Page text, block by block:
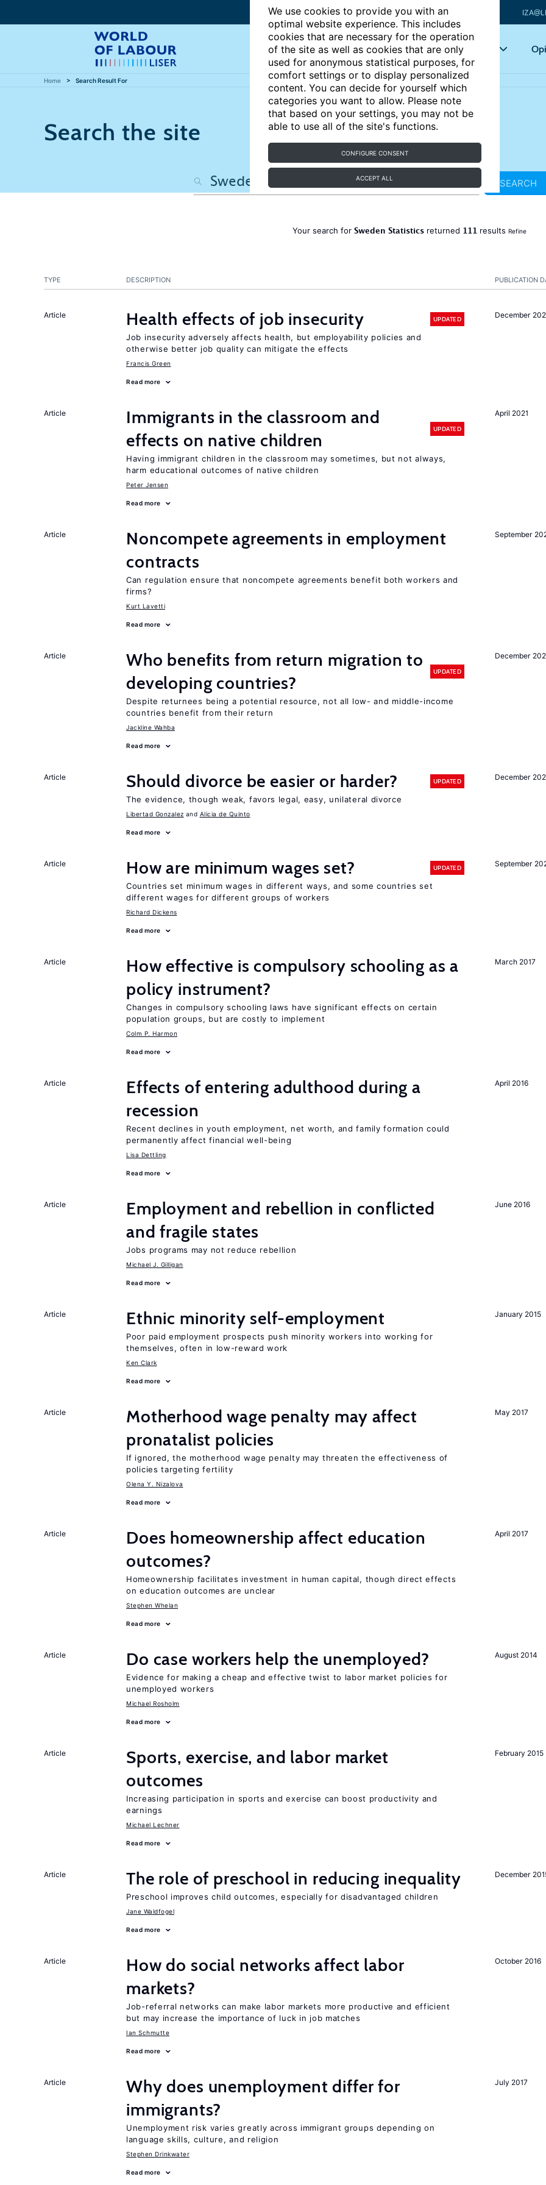
We use cookies to provide you with an
optimal website experience. This includes
cookies that are necessary for the operation
of the site as well as cookies that are only
used for anonymous statistical purposes, for
comfort settings or to display personalized
content. You can decide for yourself which
categories you want to allow. Please note
that based on your settings, you may not be
able to use all of the site's functions.
CONFIGURE CONSENT
ACCEPT ALL
Articles Key topics
Home Search Result For
Search the site
SEARCH
Your search for Sweden Statistics returned 111 results Refine
PUBLICATION
TYPE DESCRIPTION
December
Article Health effects of job insecurity UPDATED
Job insecurity adversely affects health, but employability policies and
otherwise better job quality can mitigate the effects
Francis Green
Read more
April 2021
Article
Immigrants in the classroom and
effects on native children
UPDATED
Having immigrant children in the classroom may sometimes, but not always,
harm educational outcomes of native children
Peter Jensen
Read more
September
Article
Noncompete agreements in employment
contracts
Can regulation ensure that noncompete agreements benefit both workers and
firms?
Kurt Lavetti
Read more
December
Article
Who benefits from return migration to
developing countries?
UPDATED
Despite returnees being a potential resource, not all low- and middle-income
countries benefit from their return
Jackline Wahba
Read more
December
Article Should divorce be easier or harder? UPDATED
The evidence, though weak, favors legal, easy, unilateral divorce
Libertad Gonzalez Alicia de Quinto
Read more
September
Article How are minimum wages set? UPDATED
Countries set minimum wages in different ways, and some countries set
different wages for different groups of workers
Richard Dickens
Read more
March 2017
Article
How effective is compulsory schooling as a
policy instrument?
Changes in compulsory schooling laws have significant effects on certain
population groups, but are costly to implement
Colm P. Harmon
Read more
April 2016
Article
Effects of entering adulthood during a
recession
Recent declines in youth employment, net worth, and family formation could
permanently affect financial well-being
Lisa Dettling
Read more
June 2016
Article
Employment and rebellion in conflicted
and fragile states
Jobs programs may not reduce rebellion
Michael J. Gilligan
Read more
January 2015
Article Ethnic minority self-employment
Poor paid employment prospects push minority workers into working for
themselves, often in low-reward work
Ken Clark
Read more
May 2017
Article
Motherhood wage penalty may affect
pronatalist policies
If ignored, the motherhood wage penalty may threaten the effectiveness of
policies targeting fertility
Olena Y. Nizalova
Read more
April 2017
Article
Does homeownership affect education
outcomes?
Homeownership facilitates investment in human capital, though direct effects
on education outcomes are unclear
Stephen Whelan
Read more
August 2014
Article Do case workers help the unemployed?
Evidence for making a cheap and effective twist to labor market policies for
unemployed workers
Michael Rosholm
Read more
February 2015
Article
Sports, exercise, and labor market
outcomes
Increasing participation in sports and exercise can boost productivity and
earnings
Michael Lechner
Read more
December
Article The role of preschool in reducing inequality
Preschool improves child outcomes, especially for disadvantaged children
Jane Waldfogel
Read more
October 2016
Article
How do social networks affect labor
markets?
Job-referral networks can make labor markets more productive and efficient
but may increase the importance of luck in job matches
Ian Schmutte
Read more
July 2017
Article
Why does unemployment differ for
immigrants?
Unemployment risk varies greatly across immigrant groups depending on
language skills, culture, and religion
Stephen Drinkwater
Read more